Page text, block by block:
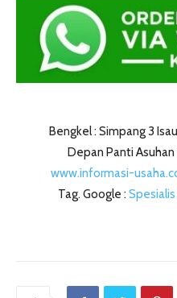
Bengkel : Simpang 3
Depan Panti Asuhan
www.informasi-
Tag. Google :